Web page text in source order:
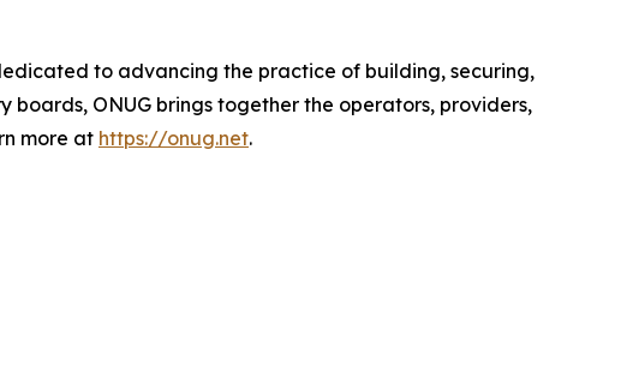
to advancing the practice of building, securing,
ONUG brings together the operators, providers,
more at https://onug.net.